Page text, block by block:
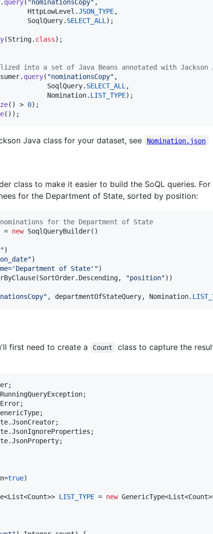
. query( "nominationsCopy" ,
HttpLowLevel .JSON_TYPE,
SoqlQuery. SELECT_ALL );
(String. class
into a set of Java Beans annotated with Jackson
. query( "nominationsCopy" ,
SoqlQuery. SELECT_ALL ,
Nomination. LIST_TYPE
() > 0
());
Java class for your dataset, see Nomination.json
class to make it easier to build the SoQL queries.
for the Department of State, sorted by position:
for the Department of State
= new SoqlQueryBuilder()
)
)
of State'")
(SortOrder. Descending, "position"))
, departmentOfStateQuery, Nomination.
first need to create a Count class to capture the
.JsonCreator
.JsonIgnoreProperties
.JsonProperty;
=true
<List<Count>> LIST_TYPE = new GenericType<List<Count